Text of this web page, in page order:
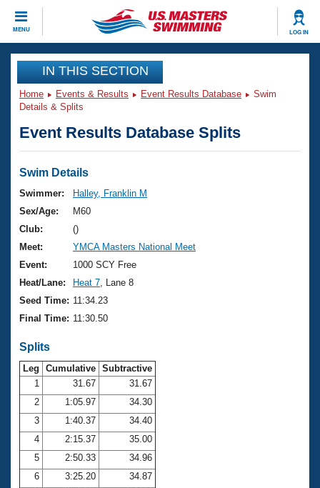
MENU LOG IN
CLOSE
Training
Workout Library
Articles And Videos
Swimming 101
Training Plans
Swimming Guides
Video Stroke Analysis
Club Finder
Workout Tracking
SWIMMER Magazine
Events
Virtual And Fitness Events
2026 Summer Nationals
National Championships
Results And Rankings
Records
Eligibility Policy
Club Finder
Workout Library
About Us
What Is Masters Swimming?
USMS Community
Membership Benefits
Open Water Central
Club Central
Coach Central
Join
IN THIS SECTION
Home Events & Results Event Results Database
Swim
Details & Splits
Event Results Database Splits
Swim Details
Swimmer:
Halley, Franklin M
Sex/Age:
M60
Club:
()
Meet:
YMCA Masters National Meet
Event:
1000 SCY Free
Heat/Lane:
Heat 7 , Lane 8
Seed Time: 11:34.23
Final Time: 11:30.50
Splits
Leg Cumulative Subtractive
1
31.67
31.67
2
1:05.97
34.30
3
1:40.37
34.40
4
2:15.37
35.00
5
2:50.33
34.96
6
3:25.20
34.87